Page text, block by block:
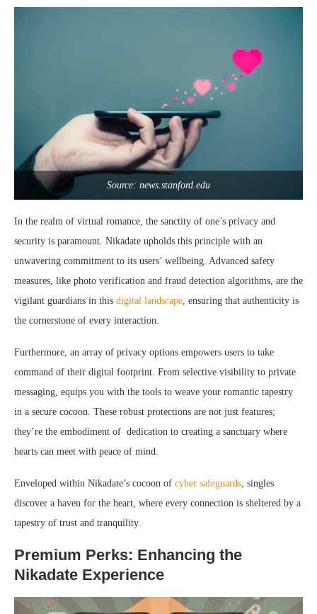
Source: news.stanford.edu
In the realm of virtual romance, the sanctity of one’s privacy and
security is paramount. Nikadate upholds this principle with an
unwavering commitment to its users’ wellbeing. Advanced safety
measures, like photo verification and fraud detection algorithms, are the
vigilant guardians in this digital landscape, ensuring that authenticity is
the cornerstone of every interaction.
Furthermore, an array of privacy options empowers users to take
command of their digital footprint. From selective visibility to private
messaging, equips you with the tools to weave your romantic tapestry
in a secure cocoon. These robust protections are not just features;
they’re the embodiment of dedication to creating a sanctuary where
hearts can meet with peace of mind.
Enveloped within Nikadate’s cocoon of cyber safeguards, singles
discover a haven for the heart, where every connection is sheltered by a
tapestry of trust and tranquility.
Premium Perks: Enhancing the
Nikadate Experience